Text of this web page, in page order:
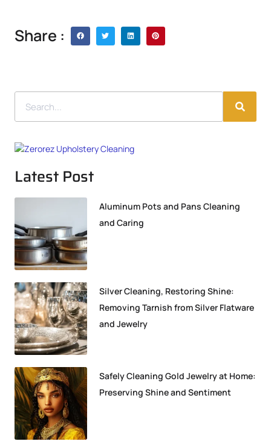
Share :
Latest Post
Aluminum Pots and Pans Cleaning
and Caring
Silver Cleaning, Restoring Shine:
Removing Tarnish from Silver Flatware
and Jewelry
Safely Cleaning Gold Jewelry at Home:
Preserving Shine and Sentiment